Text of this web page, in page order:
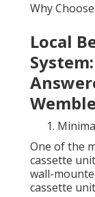
Why
Local
One of the
cassette
wall-
cassette